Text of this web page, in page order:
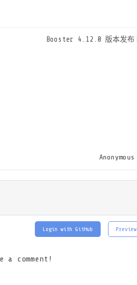
Booster 4.12.0 版本发布
Anonymous
Preview
Login with GitHub
comment!